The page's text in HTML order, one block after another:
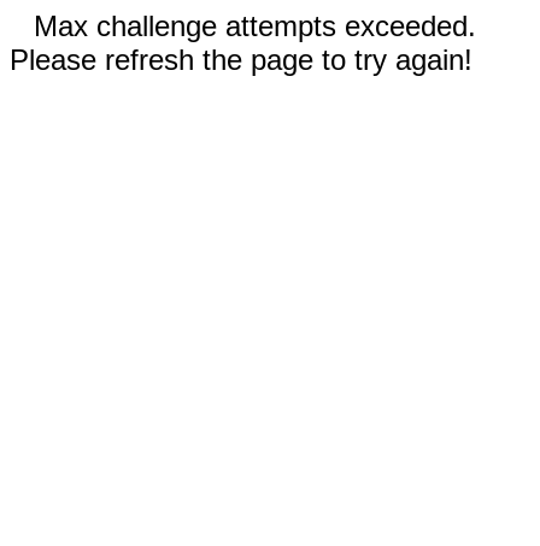
Max challenge attempts exceeded.
Please refresh the page to try again!